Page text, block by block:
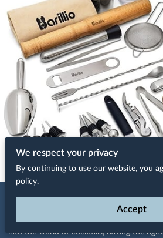
Whether you're a seasoned mixologist or
into the world of cocktails, having the
We respect your privacy
By continuing to use our website, you
policy.
Accept